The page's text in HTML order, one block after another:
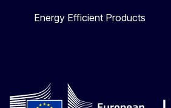
Energy Efficient Products